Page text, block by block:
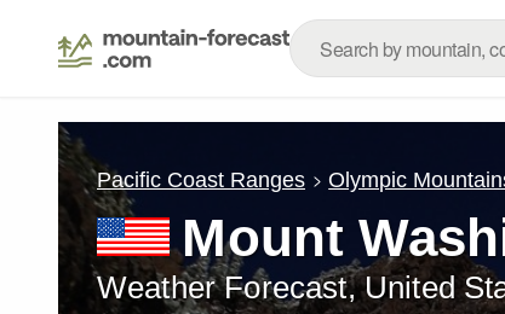
Pacific Coast Ranges Olympic
Mount
Weather Forecast, United